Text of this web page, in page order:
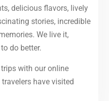
delicious flavors, lively
stories, incredible
We live it,
do better.
with our online
have visited